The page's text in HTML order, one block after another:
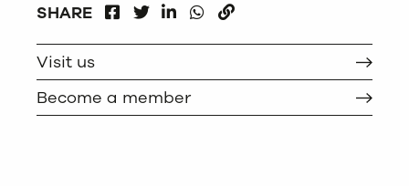
SHARE
FACEBOOKLINKEDIN
WHATSAPP
Visit us
Become a member